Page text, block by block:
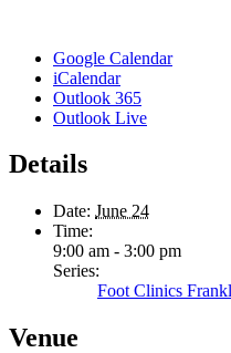
Google Calendar
iCalendar
Outlook 365
Outlook Live
Details
Date: June 24
Time:
9:00 am - 3:00 pm
Series:
Foot Clinics
Venue